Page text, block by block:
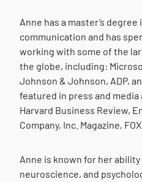
Anne has a master’s
communication and has
working with some of the
the globe, including:
Johnson & Johnson, ADP,
featured in press and
Harvard Business Review,
Company, Inc. Magazine,
Anne is known for her
neuroscience, and